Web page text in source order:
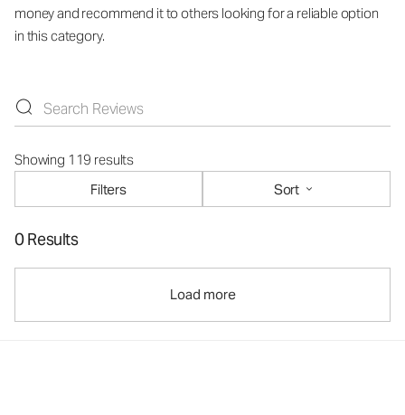
money and recommend it to others looking for a reliable option
in this category.
Showing 119 results
Filters
Sort
0 Results
Load more